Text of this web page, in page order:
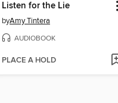
Listen for the Lie
byAmy Tintera
AUDIOBOOK
PLACE A HOLD